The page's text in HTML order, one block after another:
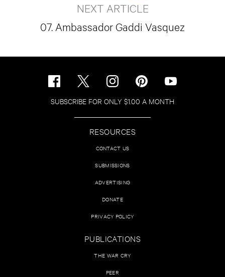
NEXT ARTICLE
07. Ambassador Gaddi Vasquez
SUBSCRIBE FOR ONLY $1.00 A MONTH
RESOURCES
CONTACT US
SUBMISSIONS
ADVERTISING
DONATE
PRIVACY POLICY
PUBLICATIONS
THE WAR CRY
PEER